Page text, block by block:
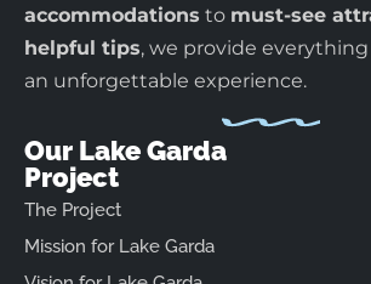
accommodations to must-see
helpful tips, we provide
an unforgettable experience.
Our Lake Garda
Project
The Project
Mission for Lake Garda